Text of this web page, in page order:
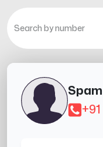
Spam
+91